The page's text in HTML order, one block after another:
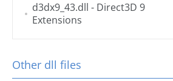
d3dx9_43.dll - Direct3D 9
Extensions
Other dll files